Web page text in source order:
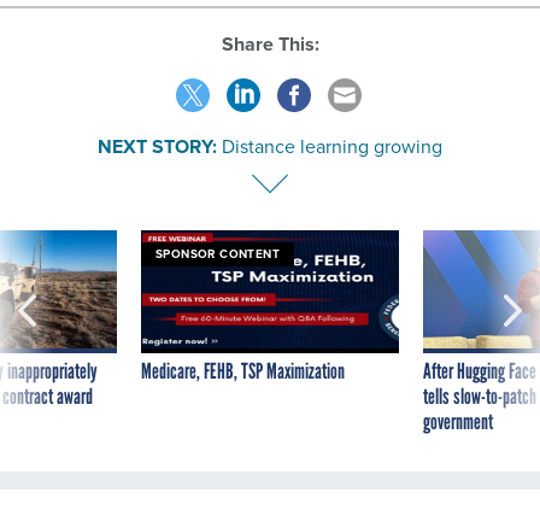
Share This:
NEXT STORY: Distance learning growing
inappropriately
award
SPONSOR CONTENT
Medicare, FEHB, TSP Maximization
After Hugging
tells slow-to-
government